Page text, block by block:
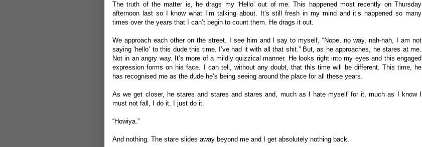
The truth of the matter is, he drags my ‘Hello’ out of me. This happened most recently on Thursday
afternoon last so I know what I’m talking about. It’s still fresh in my mind and it’s happened so many
times over the years that I can’t begin to count them. He drags it out.
We approach each other on the street. I see him and I say to myself, “Nope, no way, nah-hah, I am not
saying ‘hello’ to this dude this time. I’ve had it with all that shit.” But, as he approaches, he stares at me.
Not in an angry way. It’s more of a mildly quizzical manner. He looks right into my eyes and this engaged
expression forms on his face. I can tell, without any doubt, that this time will be different. This time, he
has recognised me as the dude he’s being seeing around the place for all these years.
As we get closer, he stares and stares and stares and, much as I hate myself for it, much as I know I
must not fall, I do it, I just do it.
“Howiya.”
And nothing. The stare slides away beyond me and I get absolutely nothing back.